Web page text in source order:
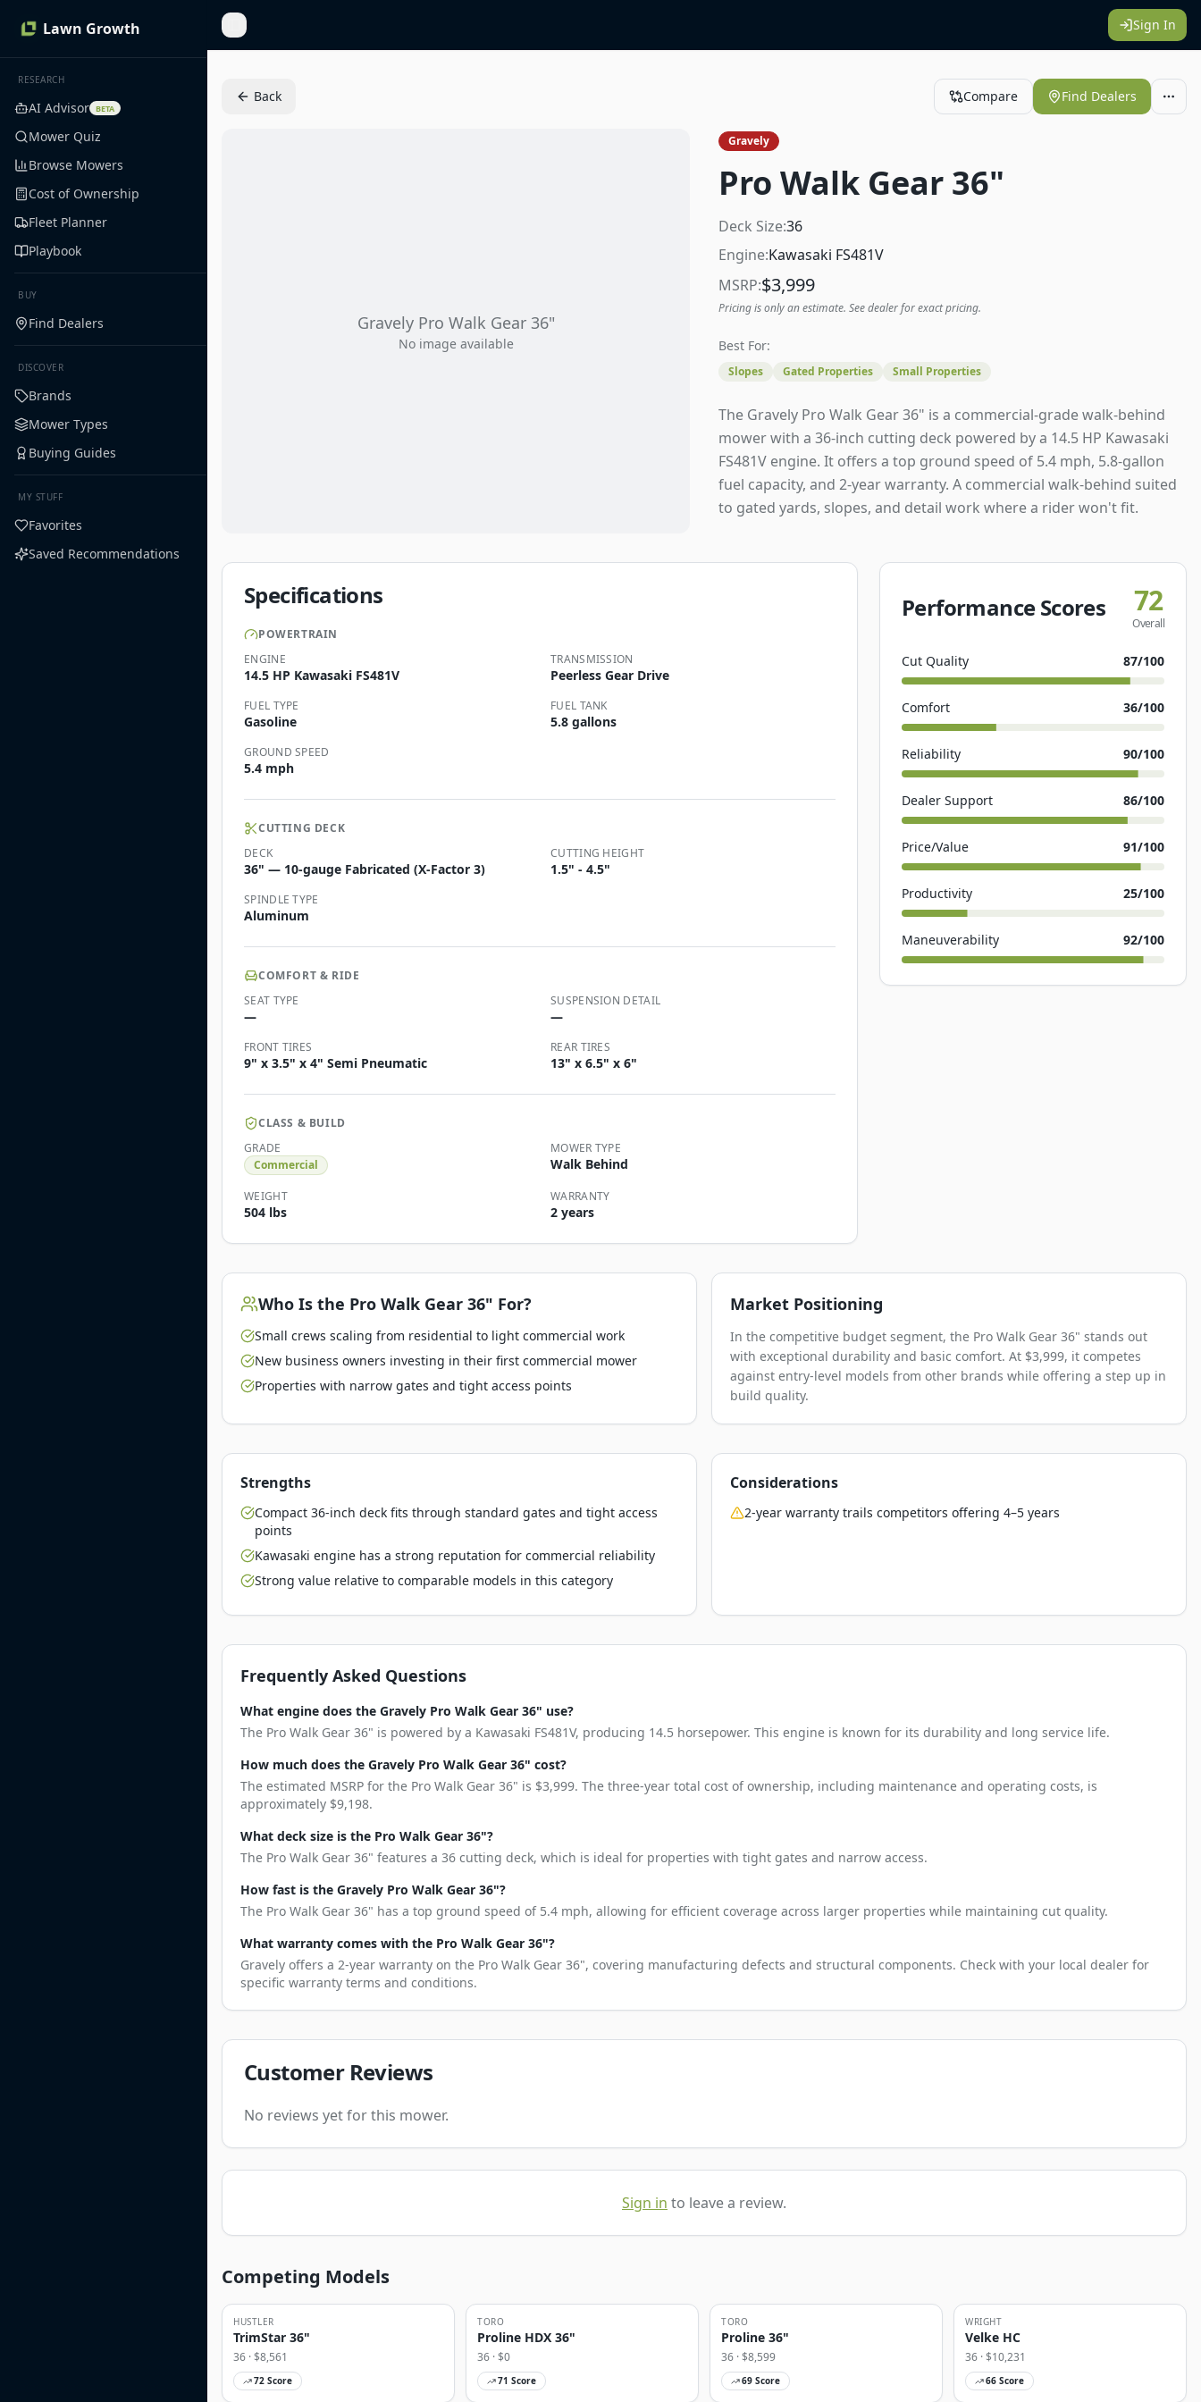
Lawn Growth
RESEARCH
AI Advisor BETA
Mower Quiz
Browse Mowers
Cost of Ownership
Fleet Planner
Playbook
BUY
Find Dealers
DISCOVER
Brands
Mower Types
Buying Guides
MY STUFF
Favorites
Saved Recommendations
Toggle Sidebar Sign In
Back Compare Find Dealers
Gravely Pro Walk Gear 36"
No image available
Gravely
Pro Walk Gear 36"
Deck Size:36
Engine:Kawasaki FS481V
MSRP:$3,999
Pricing is only an estimate. See dealer for exact pricing.
Best For:
Slopes Gated Properties Small Properties
The Gravely Pro Walk Gear 36" is a commercial-grade walk-behind
mower with a 36-inch cutting deck powered by a 14.5 HP Kawasaki
FS481V engine. It offers a top ground speed of 5.4 mph, 5.8-gallon
fuel capacity, and 2-year warranty. A commercial walk-behind suited
to gated yards, slopes, and detail work where a rider won't fit.
Specifications
POWERTRAIN
ENGINE
14.5 HP Kawasaki FS481V
TRANSMISSION
Peerless Gear Drive
FUEL TYPE
Gasoline
FUEL TANK
5.8 gallons
GROUND SPEED
5.4 mph
CUTTING DECK
DECK
36" — 10-gauge Fabricated (X-Factor 3)
CUTTING HEIGHT
1.5" - 4.5"
SPINDLE TYPE
Aluminum
COMFORT & RIDE
SEAT TYPE
—
SUSPENSION DETAIL
—
FRONT TIRES
9" x 3.5" x 4" Semi Pneumatic
REAR TIRES
13" x 6.5" x 6"
CLASS & BUILD
GRADE
Commercial
MOWER TYPE
Walk Behind
WEIGHT
504 lbs
WARRANTY
2 years
Performance Scores 72
Overall
Cut Quality 87/100
Comfort 36/100
Reliability 90/100
Dealer Support 86/100
Price/Value 91/100
Productivity 25/100
Maneuverability 92/100
Who Is the Pro Walk Gear 36" For?
Small crews scaling from residential to light commercial work
New business owners investing in their first commercial mower
Properties with narrow gates and tight access points
Market Positioning
In the competitive budget segment, the Pro Walk Gear 36" stands out
with exceptional durability and basic comfort. At $3,999, it competes
against entry-level models from other brands while offering a step up in
build quality.
Strengths
Compact 36-inch deck fits through standard gates and tight access
points
Kawasaki engine has a strong reputation for commercial reliability
Strong value relative to comparable models in this category
Considerations
2-year warranty trails competitors offering 4–5 years
Frequently Asked Questions
What engine does the Gravely Pro Walk Gear 36" use?
The Pro Walk Gear 36" is powered by a Kawasaki FS481V, producing 14.5 horsepower. This engine is known for its durability and long service life.
How much does the Gravely Pro Walk Gear 36" cost?
The estimated MSRP for the Pro Walk Gear 36" is $3,999. The three-year total cost of ownership, including maintenance and operating costs, is
approximately $9,198.
What deck size is the Pro Walk Gear 36"?
The Pro Walk Gear 36" features a 36 cutting deck, which is ideal for properties with tight gates and narrow access.
How fast is the Gravely Pro Walk Gear 36"?
The Pro Walk Gear 36" has a top ground speed of 5.4 mph, allowing for efficient coverage across larger properties while maintaining cut quality.
What warranty comes with the Pro Walk Gear 36"?
Gravely offers a 2-year warranty on the Pro Walk Gear 36", covering manufacturing defects and structural components. Check with your local dealer for
specific warranty terms and conditions.
Customer Reviews
No reviews yet for this mower.
Sign in to leave a review.
Competing Models
HUSTLER
TrimStar 36"
36 · $8,561
72 Score
TORO
Proline HDX 36"
36 · $0
71 Score
TORO
Proline 36"
36 · $8,599
69 Score
WRIGHT
Velke HC
36 · $10,231
66 Score